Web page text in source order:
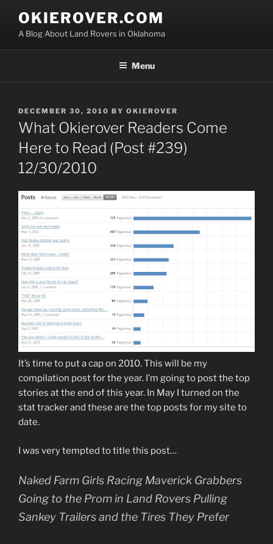
content
OKIEROVER.COM
A Blog About Land Rovers in Oklahoma
Menu
POSTED
ON
DECEMBER 30, 2010 BY OKIEROVER
What Okierover Readers Come
Here to Read (Post #239)
12/30/2010
It’s time to put a cap on 2010. This will be my
compilation post for the year. I’m going to post the top
stories at the end of this year. In May I turned on the
stat tracker and these are the top posts for my site to
date.
I was very tempted to title this post…
Naked Farm Girls Racing Maverick Grabbers
Going to the Prom in Land Rovers Pulling
Sankey Trailers and the Tires They Prefer